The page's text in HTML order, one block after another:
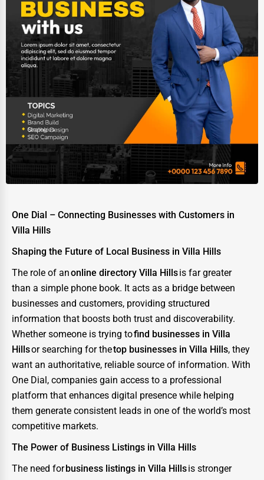
One Dial – Connecting Businesses with Customers in
Villa Hills
Shaping the Future of Local Business in Villa Hills
The role of anonline directory Villa Hillsis far greater
than a simple phone book. It acts as a bridge between
businesses and customers, providing structured
information that boosts both trust and discoverability.
Whether someone is trying tofind businesses in Villa
Hillsor searching for thetop businesses in Villa Hills, they
want an authoritative, reliable source of information. With
One Dial, companies gain access to a professional
platform that enhances digital presence while helping
them generate consistent leads in one of the world’s most
competitive markets.
The Power of Business Listings in Villa Hills
The need for business listings in Villa Hillsis stronger